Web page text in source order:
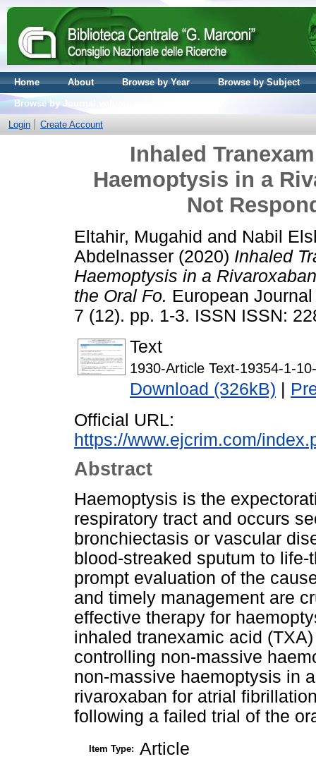
Home About Browse by Year
Browse by Subject
Browse by Journal volume
Login
Create Account
Inhaled
Haemoptysis in a
Not
Eltahir, Mugahid and Nabil
Abdelnasser (2020) Inhaled
Haemoptysis in a
the Oral Fo. European
7 (12). pp. 1-3. ISSN ISSN:
Text
1930-Article Text-19354-1-
Download (326kB) |
Official URL:
https://www.ejcrim.com/
Abstract
Haemoptysis is the
respiratory tract and occurs
bronchiectasis or vascular
blood-streaked sputum to
prompt evaluation of the
and timely management are
effective therapy for
inhaled tranexamic acid
controlling non-massive
non-massive haemoptysis in
rivaroxaban for atrial
following a failed trial of the
Item Type: Article